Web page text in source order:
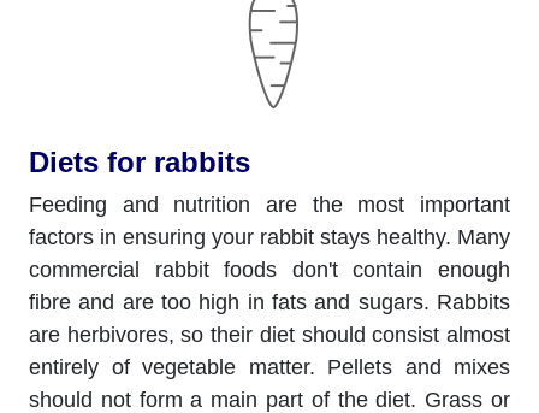
Diets for rabbits
Feeding and nutrition are the most important
factors in ensuring your rabbit stays healthy. Many
commercial rabbit foods don't contain enough
fibre and are too high in fats and sugars. Rabbits
are herbivores, so their diet should consist almost
entirely of vegetable matter. Pellets and mixes
should not form a main part of the diet. Grass or